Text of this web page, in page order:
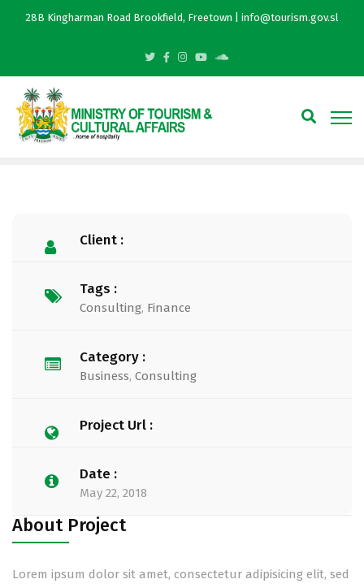
28B Kingharman Road Brookfield, Freetown | info@tourism.gov.sl
Client :
Tags :
Consulting, Finance
Category :
Business, Consulting
Project Url :
Date :
May 22, 2018
About Project
Lorem ipsum dolor sit amet, consectetur adipisicing elit, sed